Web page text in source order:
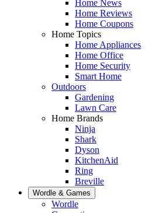
Home News
Home Reviews
Home Coupons
Home Topics
Home Appliances
Home Office
Home Security
Smart Home
Outdoors
Gardening
Lawn Care
Home Brands
Ninja
Shark
Dyson
KitchenAid
Ring
Breville
Wordle & Games
Wordle